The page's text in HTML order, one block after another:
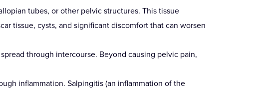
tubes, or other pelvic structures. This tissue
tissue, cysts, and significant discomfort that can worsen
through intercourse. Beyond causing pelvic pain,
inflammation. Salpingitis (an inflammation of the